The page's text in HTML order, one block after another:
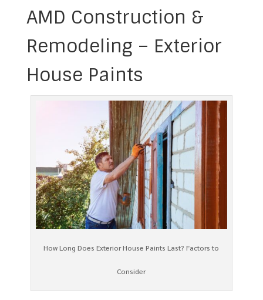
AMD Construction &
Remodeling – Exterior
House Paints
How Long Does Exterior House Paints Last? Factors to
Consider